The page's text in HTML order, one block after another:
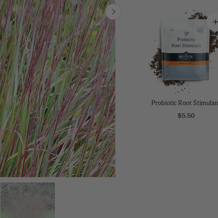
Poplar
Sycamore
Willow
VIEW ALL
2
Perennials
ALL
Probiotic Root
$5.50